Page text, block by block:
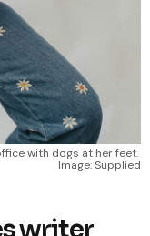
with dogs at her feet.
Image: Supplied
writer